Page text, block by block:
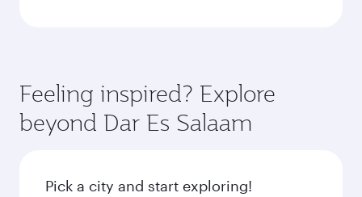
Feeling inspired? Explore
beyond Dar Es Salaam
Pick a city and start exploring!